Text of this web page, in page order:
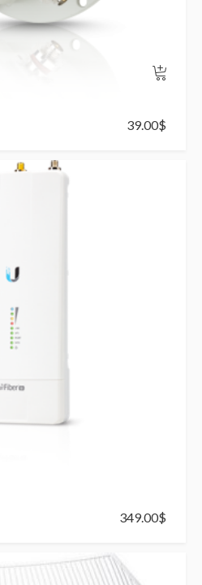
39.00$
349.00$